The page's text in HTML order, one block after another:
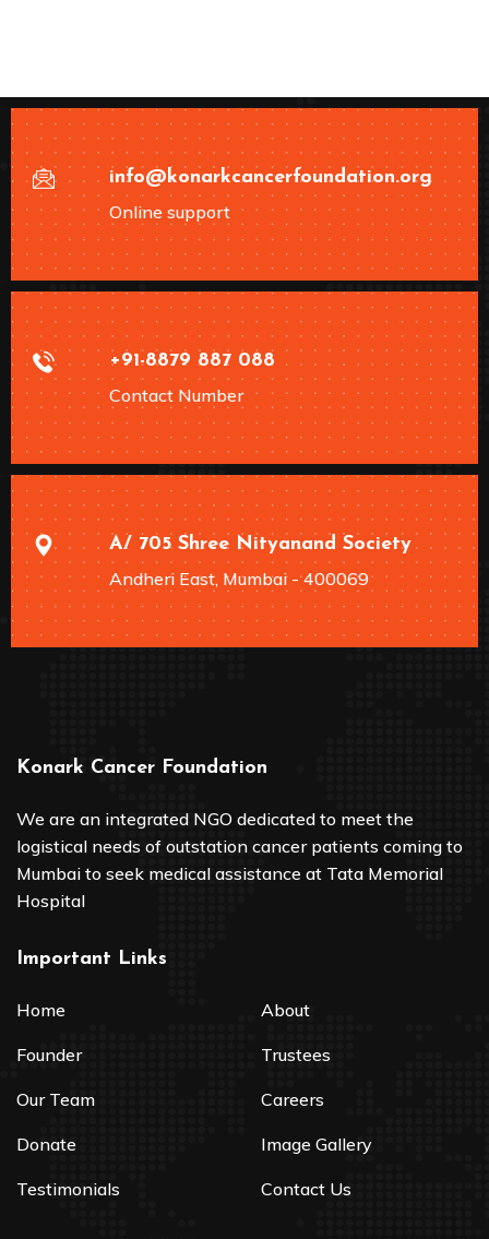
info@konarkcancerfoundation.org
Online support
+91-8879 887 088
Contact Number
A/ 705 Shree Nityanand Society
Andheri East, Mumbai - 400069
Konark Cancer Foundation
We are an integrated NGO dedicated to meet the
logistical needs of outstation cancer patients coming to
Mumbai to seek medical assistance at Tata Memorial
Hospital
Important Links
Home About
Founder Trustees
Our Team Careers
Donate Image Gallery
Testimonials Contact Us